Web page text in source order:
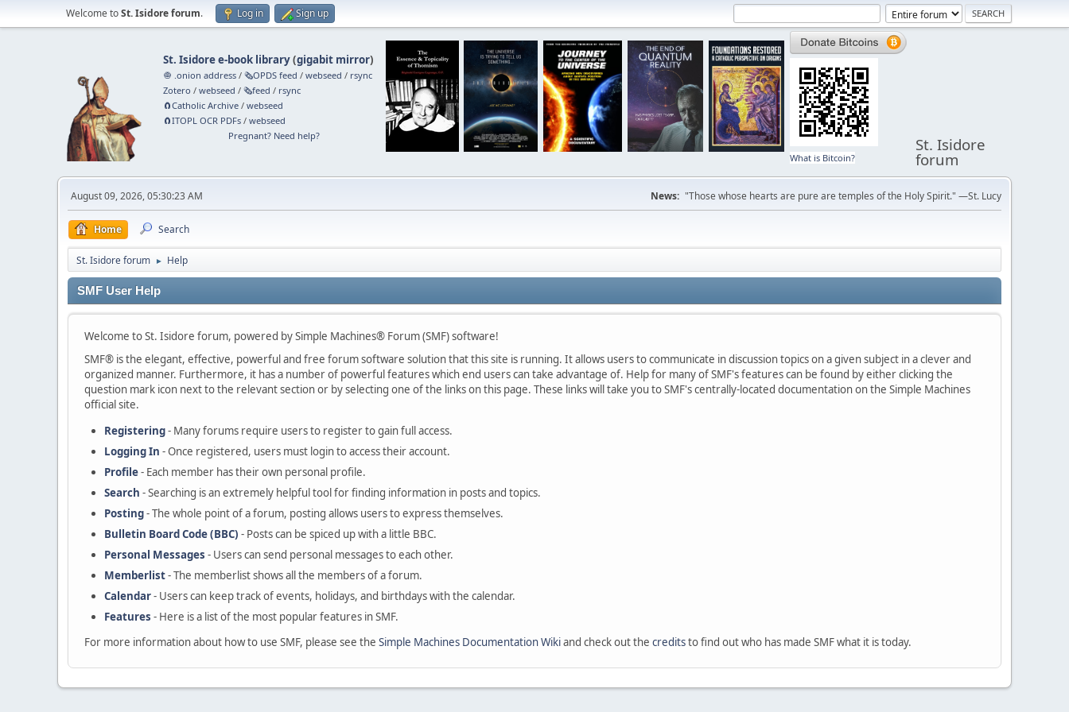
Welcome toSt. Isidore forum. Log in Sign up
St. Isidore e-book library(gigabit mirror)
🧅 .onion address /🗞️OPDS feed /webseed / rsync
Zotero /webseed /🗞️feed / rsync
🧲⁠Catholic Archive /webseed
🧲⁠ITOPL OCR PDFs /webseed
Pregnant? Need help?
What is Bitcoin?
St. Isidore
forum
August 09, 2026, 05:30:23 AM News: "Those whose hearts are pure are temples of the Holy Spirit." —St. Lucy
Home Search
St. Isidore forum ► Help
SMF User Help
Welcome to St. Isidore forum, powered by Simple Machines® Forum (SMF) software!
SMF® is the elegant, effective, powerful and free forum software solution that this site is running. It allows users to communicate in discussion topics on a given subject in a clever and
organized manner. Furthermore, it has a number of powerful features which end users can take advantage of. Help for many of SMF's features can be found by either clicking the
question mark icon next to the relevant section or by selecting one of the links on this page. These links will take you to SMF's centrally-located documentation on the Simple Machines
official site.
Registering- Many forums require users to register to gain full access.
Logging In - Once registered, users must login to access their account.
Profile- Each member has their own personal profile.
Search - Searching is an extremely helpful tool for finding information in posts and topics.
Posting- The whole point of a forum, posting allows users to express themselves.
Bulletin Board Code (BBC) - Posts can be spiced up with a little BBC.
Personal Messages - Users can send personal messages to each other.
Memberlist- The memberlist shows all the members of a forum.
Calendar- Users can keep track of events, holidays, and birthdays with the calendar.
Features - Here is a list of the most popular features in SMF.
For more information about how to use SMF, please see the Simple Machines Documentation Wikiand check out the creditsto find out who has made SMF what it is today.